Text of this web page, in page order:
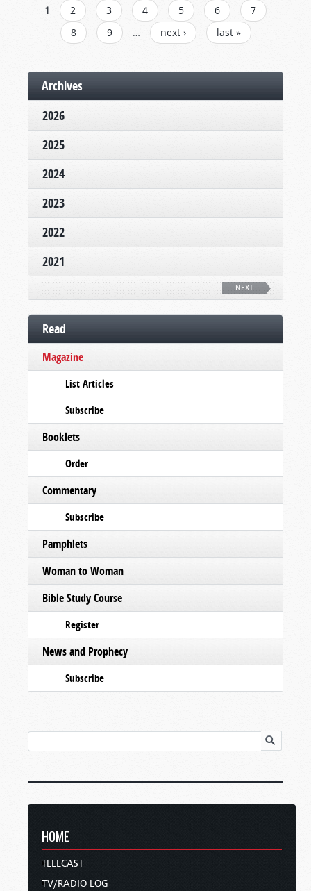
PAGES
1 2 3 4 5 6
7
8
9 … next › last »
Archives
2026
2025
2024
2023
2022
2021
NEXT
Read
Magazine
List Articles
Subscribe
Booklets
Order
Commentary
Subscribe
Pamphlets
Woman to Woman
Bible Study Course
Register
News and Prophecy
Subscribe
HOME
TELECAST
TV/RADIO LOG